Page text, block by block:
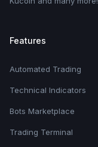
Features
Automated Trading
Technical Indicators
Bots Marketplace
Trading Terminal